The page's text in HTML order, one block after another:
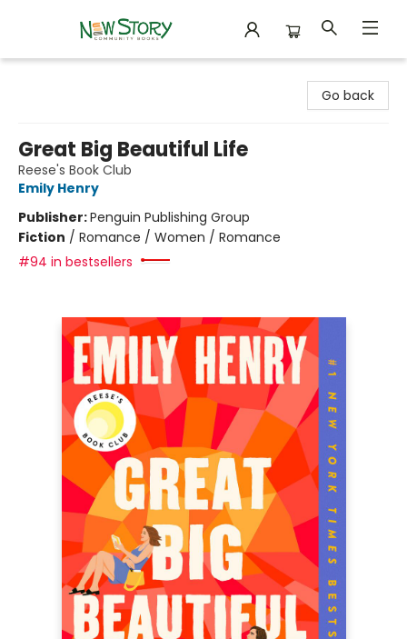
Go back
Great Big Beautiful Life
Reese's Book Club
Emily Henry
Publisher:Penguin Publishing Group
Fiction / Romance / Women / Romance
#94 in bestsellers